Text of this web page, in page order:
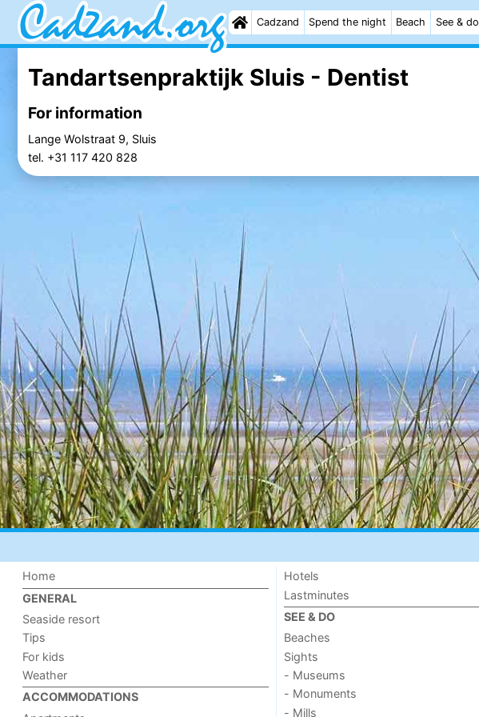
Cadzand Spend the night Beach See & do
Tandartsenpraktijk Sluis - Dentist
For information
Lange Wolstraat 9, Sluis
tel. +31 117 420 828
Home
GENERAL
Seaside resort
Tips
For kids
Weather
ACCOMMODATIONS
Hotels
Lastminutes
SEE & DO
Beaches
Sights
- Museums
- Monuments
- Mills